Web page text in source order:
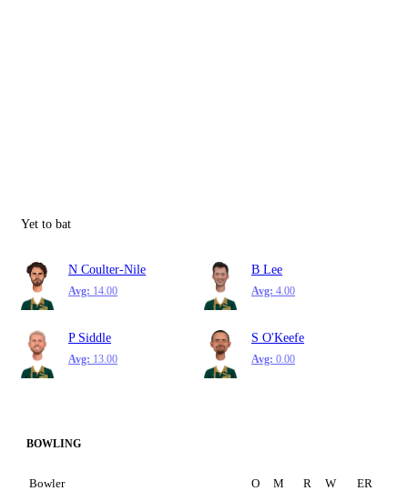
Yet to bat
N Coulter-Nile
Avg: 14.00
B Lee
Avg: 4.00
P Siddle
Avg: 13.00
S O'Keefe
Avg: 0.00
BOWLING
Bowler O M R W ER